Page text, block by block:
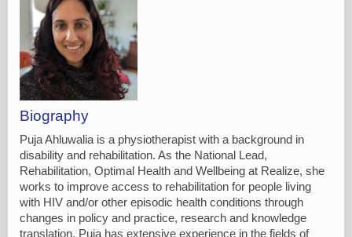
Biography
Puja Ahluwalia is a physiotherapist with a background in
disability and rehabilitation. As the National Lead,
Rehabilitation, Optimal Health and Wellbeing at Realize, she
works to improve access to rehabilitation for people living
with HIV and/or other episodic health conditions through
changes in policy and practice, research and knowledge
translation. Puja has extensive experience in the fields of